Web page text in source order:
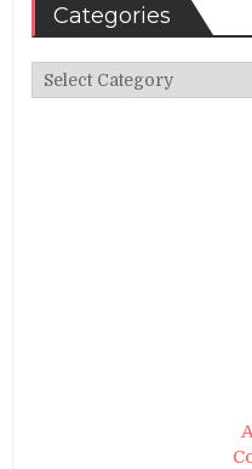
Categories
Categories